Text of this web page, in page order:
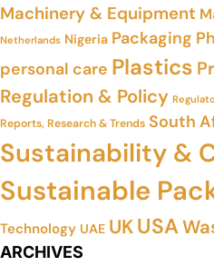
Machinery & Equipment
Netherlands Nigeria Packaging
personal care Plastics
Regulation & Policy
Reports, Research & Trends South
Sustainability &
Sustainable
Technology UAE UKUSA
ARCHIVES